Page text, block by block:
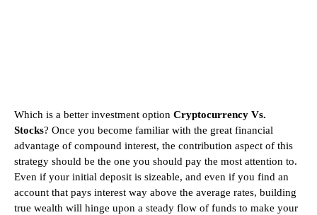
Which is a better investment option Cryptocurrency Vs.
Stocks? Once you become familiar with the great financial
advantage of compound interest, the contribution aspect of this
strategy should be the one you should pay the most attention to.
Even if your initial deposit is sizeable, and even if you find an
account that pays interest way above the average rates, building
true wealth will hinge upon a steady flow of funds to make your